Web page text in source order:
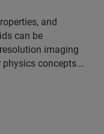
and
can be
imaging
concepts...